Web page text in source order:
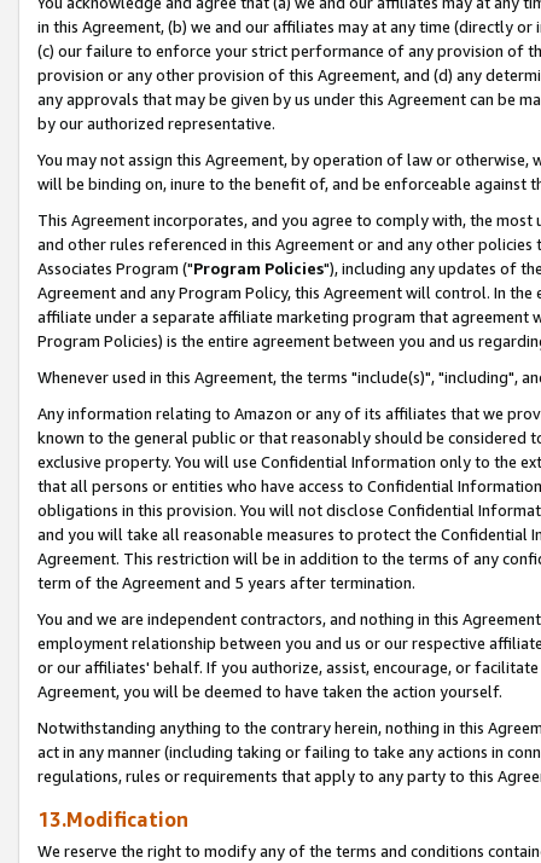
in this Agreement, (b) we and our affiliates may at any time (directly
(c) our failure to enforce your strict performance of any provision of
provision or any other provision of this Agreement, and (d) any
any approvals that may be given by us under this Agreement can be
by our authorized representative.
You may not assign this Agreement, by operation of law or
will be binding on, inure to the benefit of, and be enforceable against
This Agreement incorporates, and you agree to comply with, the
and other rules referenced in this Agreement or and any other
Associates Program ("Program Policies"), including any updates of
Agreement and any Program Policy, this Agreement will control. In
affiliate under a separate affiliate marketing program that agreement
Program Policies) is the entire agreement between you and us
Whenever used in this Agreement, the terms "include(s)", "including",
Any information relating to Amazon or any of its affiliates that we
known to the general public or that reasonably should be considered
exclusive property. You will use Confidential Information only to the
that all persons or entities who have access to Confidential
obligations in this provision. You will not disclose Confidential
and you will take all reasonable measures to protect the Confidential
Agreement. This restriction will be in addition to the terms of any
term of the Agreement and 5 years after termination.
You and we are independent contractors, and nothing in this
employment relationship between you and us or our respective
or our affiliates' behalf. If you authorize, assist, encourage, or
Agreement, you will be deemed to have taken the action yourself.
Notwithstanding anything to the contrary herein, nothing in this
act in any manner (including taking or failing to take any actions in
regulations, rules or requirements that apply to any party to this
13.Modification
We reserve the right to modify any of the terms and conditions